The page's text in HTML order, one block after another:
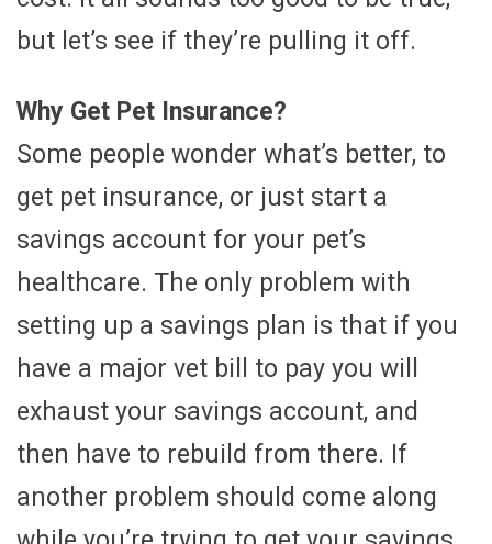
but let’s see if they’re pulling it off.
Why Get Pet Insurance?
Some people wonder what’s better, to
get pet insurance, or just start a
savings account for your pet’s
healthcare. The only problem with
setting up a savings plan is that if you
have a major vet bill to pay you will
exhaust your savings account, and
then have to rebuild from there. If
another problem should come along